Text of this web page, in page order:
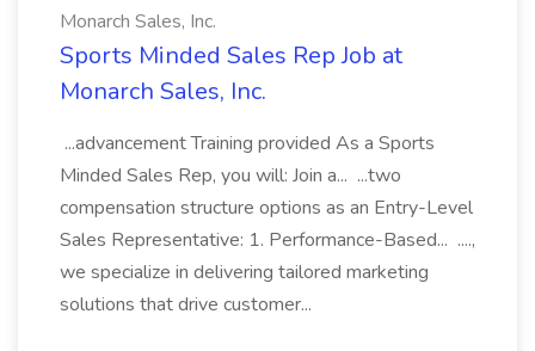
Monarch Sales, Inc.
Sports Minded Sales Rep Job at
Monarch Sales, Inc.
...advancement Training provided As a Sports
Minded Sales Rep, you will: Join a... ...two
compensation structure options as an Entry-Level
Sales Representative: 1. Performance-Based... ....,
we specialize in delivering tailored marketing
solutions that drive customer...